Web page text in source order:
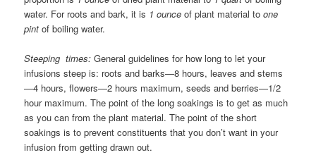
water. For roots and bark, it is 1 ounce of plant material to one
pint of boiling water.
Steeping times:General guidelines for how long to let your
infusions steep is: roots and barks—8 hours, leaves and stems
—4 hours, flowers—2 hours maximum, seeds and berries—1/2
hour maximum. The point of the long soakings is to get as much
as you can from the plant material. The point of the short
soakings is to prevent constituents that you don’t want in your
infusion from getting drawn out.